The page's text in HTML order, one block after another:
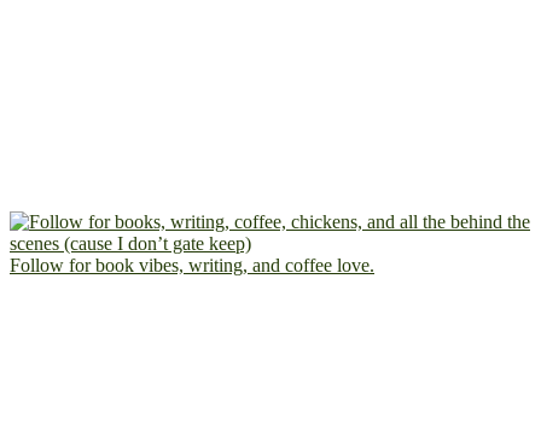
Follow for book vibes, writing, and coffee love.